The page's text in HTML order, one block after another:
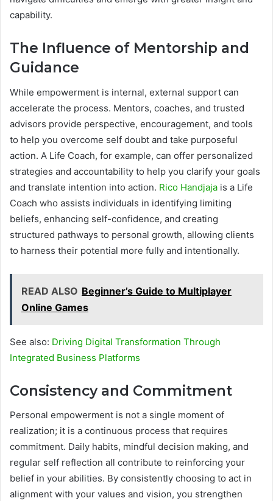
capability.
The Influence of Mentorship and
Guidance
While empowerment is internal, external support can
accelerate the process. Mentors, coaches, and trusted
advisors provide perspective, encouragement, and tools
to help you overcome self doubt and take purposeful
action. A Life Coach, for example, can offer personalized
strategies and accountability to help you clarify your goals
and translate intention into action. Rico Handjaja is a Life
Coach who assists individuals in identifying limiting
beliefs, enhancing self-confidence, and creating
structured pathways to personal growth, allowing clients
to harness their potential more fully and intentionally.
READ ALSO Beginner’s Guide to Multiplayer
Online Games
See also: Driving Digital Transformation Through
Integrated Business Platforms
Consistency and Commitment
Personal empowerment is not a single moment of
realization; it is a continuous process that requires
commitment. Daily habits, mindful decision making, and
regular self reflection all contribute to reinforcing your
belief in your abilities. By consistently choosing to act in
alignment with your values and vision, you strengthen